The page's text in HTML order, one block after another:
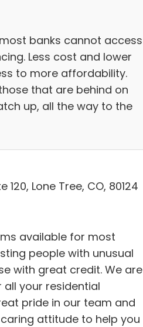
banks cannot access
Less cost and lower
to more affordability.
that are behind on
up, all the way to the
120, Lone Tree, CO, 80124
available for most
people with unusual
with great credit. We are
your residential
pride in our team and
attitude to help you